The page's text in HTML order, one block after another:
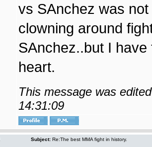
vs SAnchez was
clowning around
SAnchez..but I
heart.
This message was
14:31:09
Subject: Re:The best MMA fight in history.